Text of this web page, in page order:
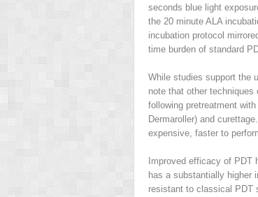
seconds blue light
the 20 minute ALA
incubation protocol
time burden of standard
While studies support the
note that other
following pretreatment
Dermaroller) and curettage.
expensive, faster to
Improved efficacy of
has a substantially higher
resistant to classical PDT